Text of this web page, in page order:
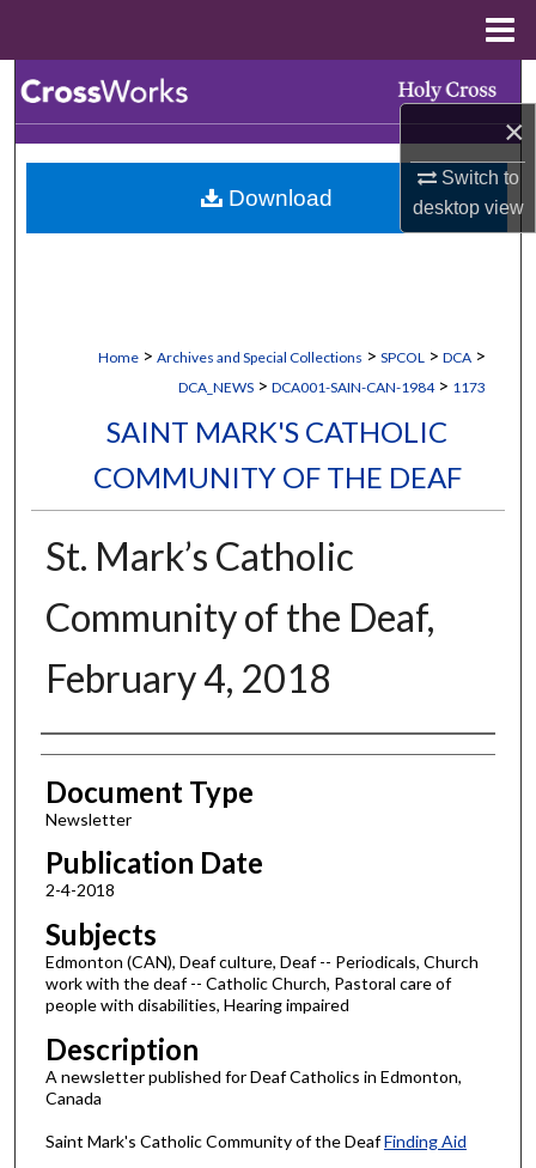
×
Switch to
desktopview
Browse Collections
My Account
Home > Archives and Special Collections > SPCOL > DCA >
DCA_NEWS > DCA001-SAIN-CAN-1984 > 1173
SAINT MARK'S CATHOLIC
COMMUNITY OF THE DEAF
St. Mark’s Catholic
Community of the Deaf,
February 4, 2018
Authors
Document Type
Newsletter
Publication Date
2-4-2018
Subjects
Edmonton (CAN), Deaf culture, Deaf -- Periodicals, Church
work with the deaf -- Catholic Church, Pastoral care of
people with disabilities, Hearing impaired
Description
A newsletter published for Deaf Catholics in Edmonton,
Canada
Saint Mark's Catholic Community of the DeafFinding Aid
Download